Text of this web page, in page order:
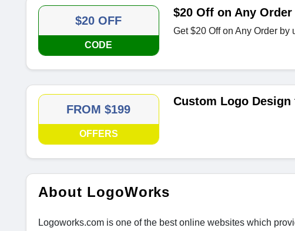
$20 OFF
CODE
$20 Off on Any Order
Get $20 Off on Any Order by
FROM $199
OFFERS
Custom Logo Design
About LogoWorks
Logoworks.com is one of the best online websites which